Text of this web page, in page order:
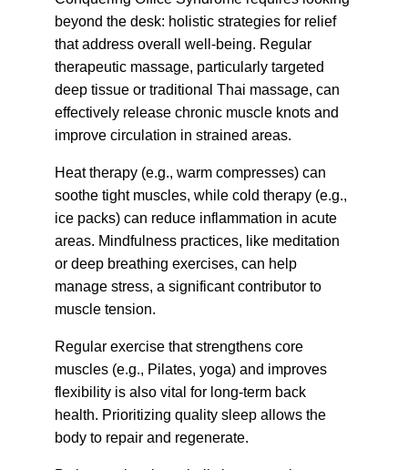
beyond the desk: holistic strategies for relief
that address overall well-being. Regular
therapeutic massage, particularly targeted
deep tissue or traditional Thai massage, can
effectively release chronic muscle knots and
improve circulation in strained areas.
Heat therapy (e.g., warm compresses) can
soothe tight muscles, while cold therapy (e.g.,
ice packs) can reduce inflammation in acute
areas. Mindfulness practices, like meditation
or deep breathing exercises, can help
manage stress, a significant contributor to
muscle tension.
Regular exercise that strengthens core
muscles (e.g., Pilates, yoga) and improves
flexibility is also vital for long-term back
health. Prioritizing quality sleep allows the
body to repair and regenerate.